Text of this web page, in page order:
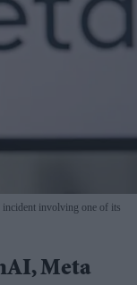
incident involving one of its
Meta